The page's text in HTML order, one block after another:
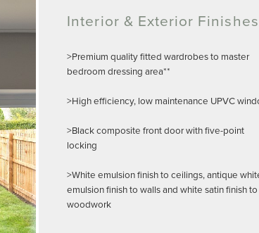
Interior & Exterior Finishes
>Premium quality fitted wardrobes to master
bedroom dressing area**
>High efficiency, low maintenance UPVC
>Black composite front door with five-point
locking
>White emulsion finish to ceilings, antique
emulsion finish to walls and white satin finish to
woodwork